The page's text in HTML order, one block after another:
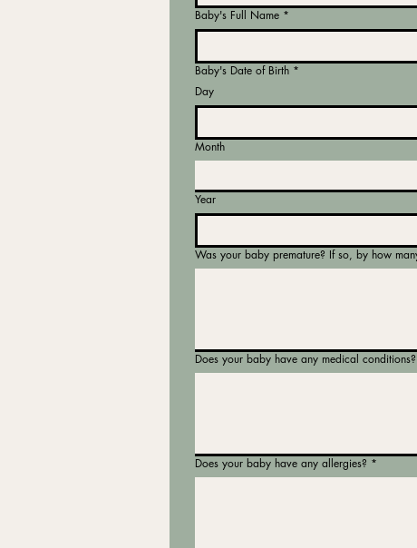
Baby's Full Name *
Baby's Date of Birth *
Day
Month
Year
Was your baby premature? If so, by how
Does your baby have any medical conditions?
Does your baby have any allergies? *